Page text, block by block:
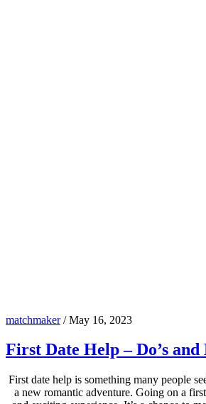
matchmaker/May 16, 2023
First Date Help – Do’s and
First date help is something many people
a new romantic adventure. Going on a